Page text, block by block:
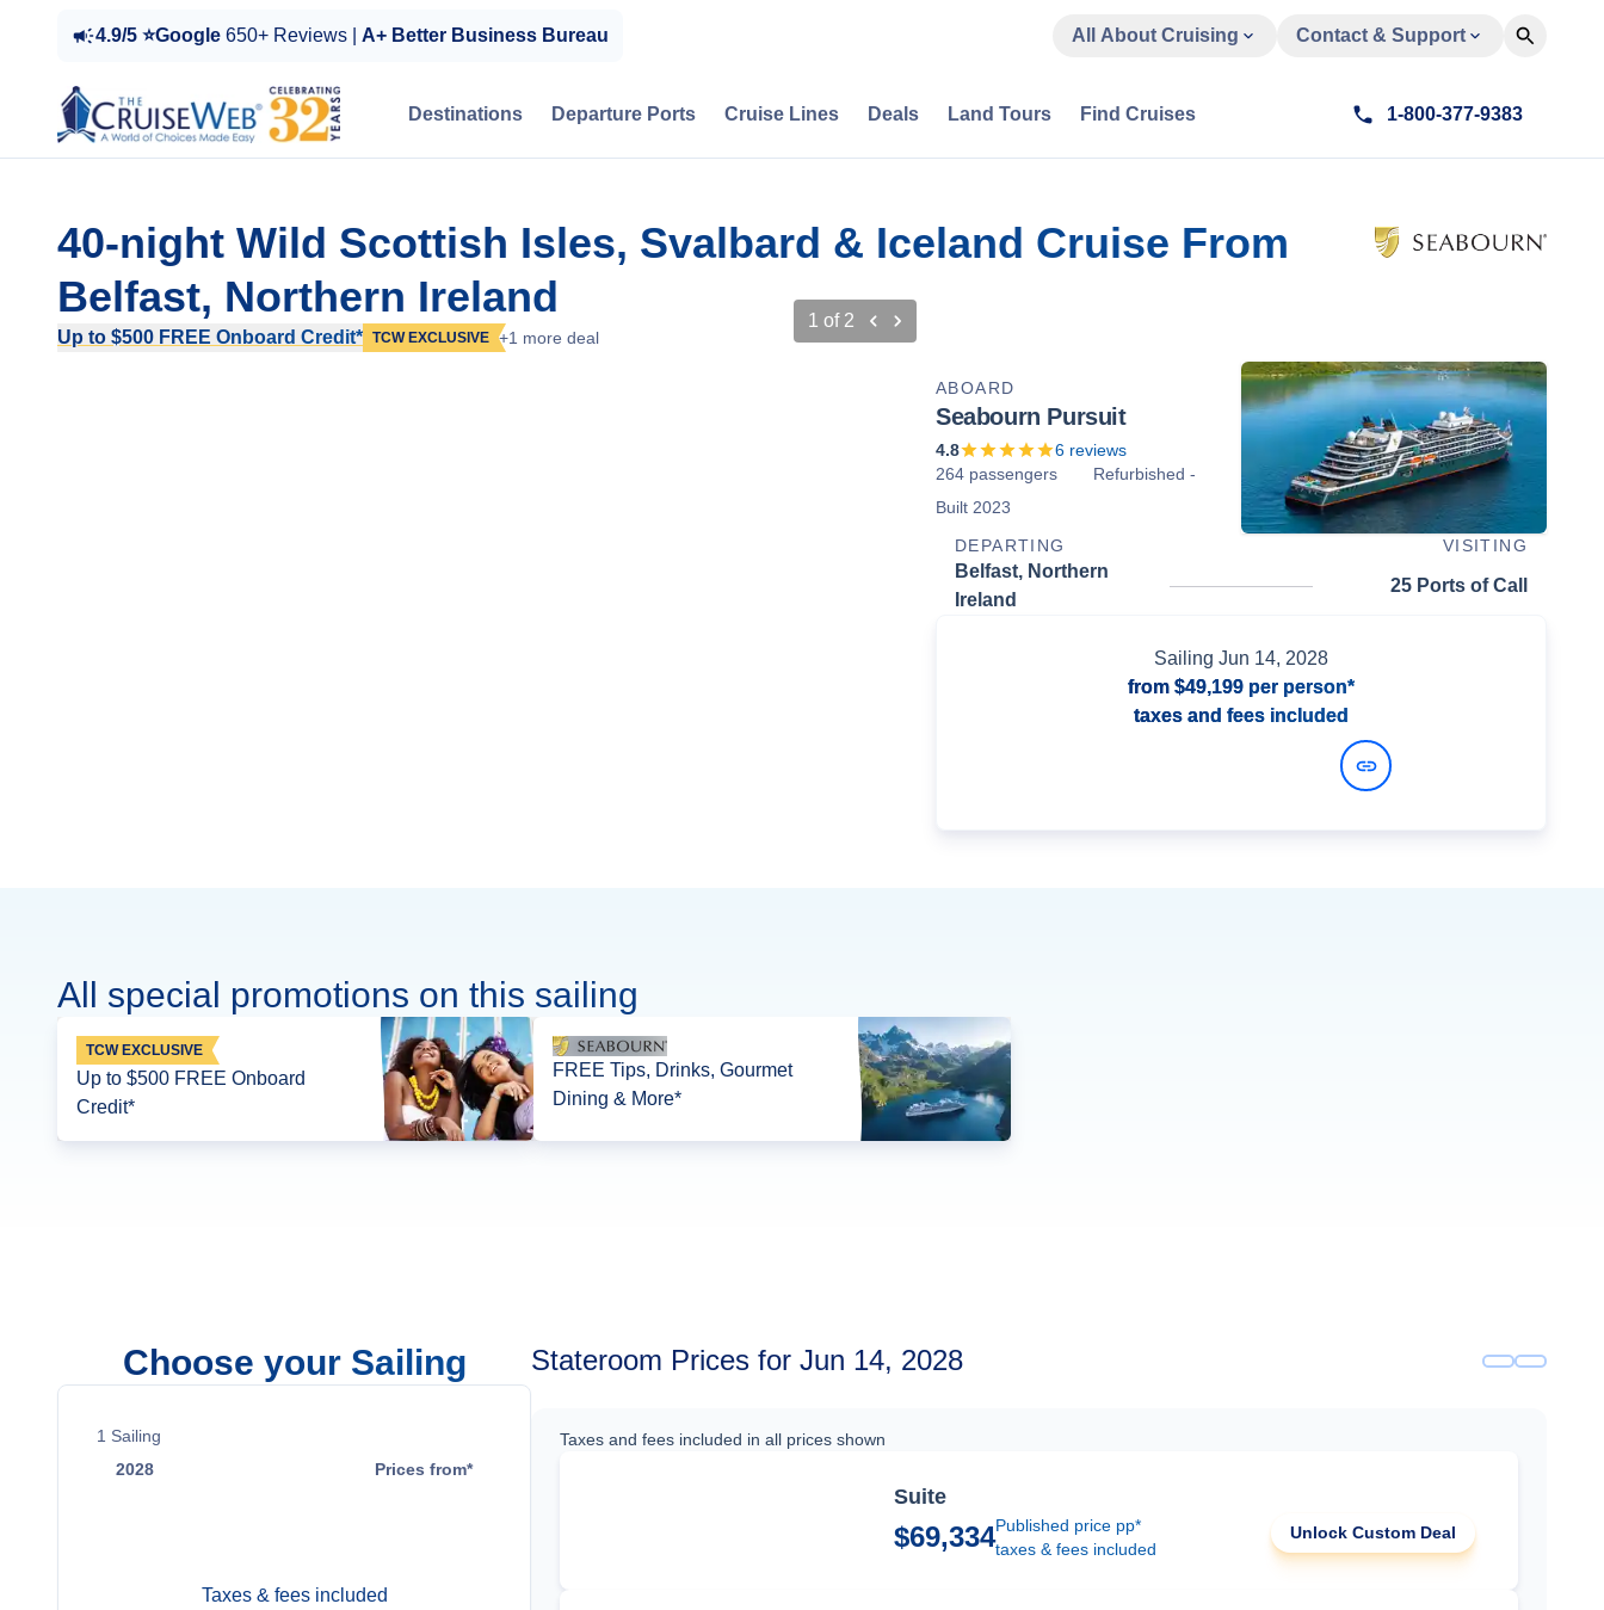
4.9/5 ⭐Google 650+ Reviews | A+ Better Business Bureau All About Cruising Contact & Support
Destinations Departure Ports Cruise Lines Deals Land Tours Find Cruises 1-800-377-9383
40-night Wild Scottish Isles, Svalbard & Iceland Cruise From
Belfast, Northern Ireland
Up to $500 FREE Onboard Credit* TCW EXCLUSIVE +1 more deal
1 of 2
ABOARD
Seabourn Pursuit
4.8 6 reviews
264 passengers
Refurbished -
Built 2023
DEPARTING
VISITING
Belfast, Northern
Ireland
25 Ports of Call
Sailing Jun 14, 2028
from $49,199 per person*
taxes and fees included
All special promotions on this sailing
TCW EXCLUSIVE
Up to $500 FREE Onboard
Credit*
FREE Tips, Drinks, Gourmet
Dining & More*
Choose your Sailing
1 Sailing
2028
Prices from*
Taxes & fees included
Stateroom Prices for Jun 14, 2028
Taxes and fees included in all prices shown
Suite
$69,334Published price pp*
taxes & fees included
Unlock Custom Deal